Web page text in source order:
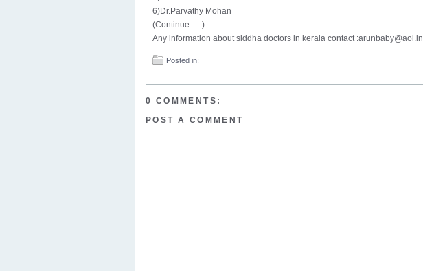
6)Dr.Parvathy Mohan
(Continue......)
Any information about siddha doctors in kerala contact :arunbaby@aol.in
Posted in:
0 COMMENTS:
POST A COMMENT